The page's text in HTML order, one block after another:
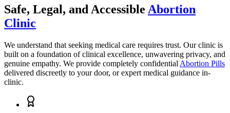
We understand that seeking medical care requires trust. Our clinic is
built on a foundation of clinical excellence, unwavering privacy, and
genuine empathy. We provide completely confidential
Abortion Pills
delivered discreetly to your door, or expert medical guidance in-
clinic.
Certified Professionals